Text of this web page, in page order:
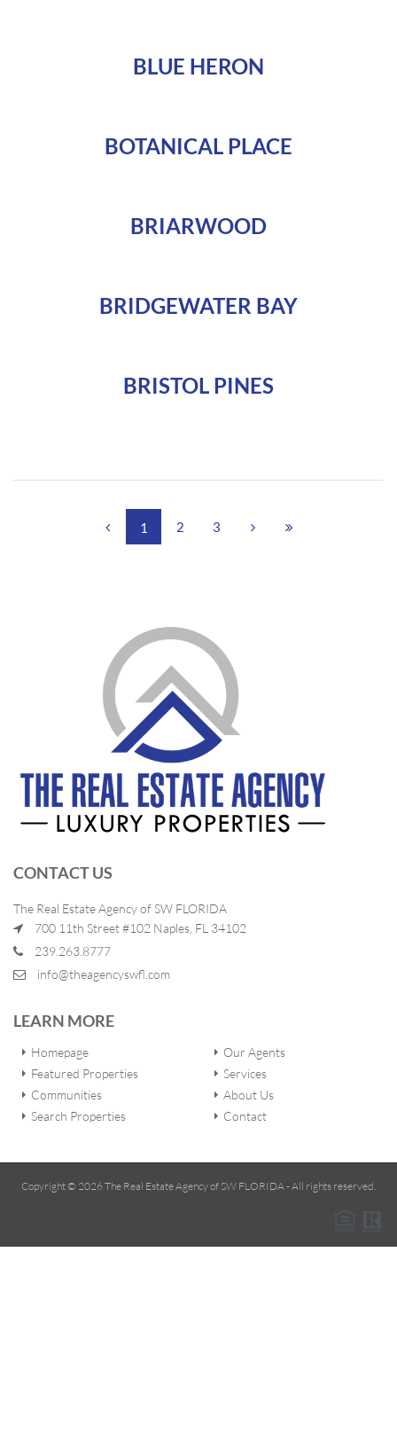
BLUE HERON
BOTANICAL PLACE
BRIARWOOD
BRIDGEWATER BAY
BRISTOL PINES
1 2 3
CONTACT US
The Real Estate Agency of SW FLORIDA
700 11th Street #102 Naples, FL 34102
239.263.8777
info@theagencyswfl.com
LEARN MORE
Homepage
Featured Properties
Communities
Search Properties
Our Agents
Services
About Us
Contact
Copyright © 2026 The Real Estate Agency of SW FLORIDA - All rights reserved.